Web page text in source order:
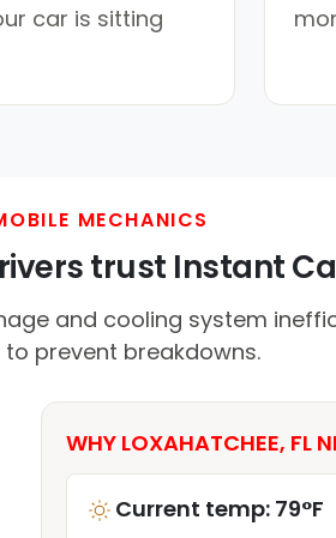
car is sitting
MECHANICS
trust Instant
and cooling system
prevent breakdowns.
WHY LOXAHATCHEE, FL
Current temp: 79°F